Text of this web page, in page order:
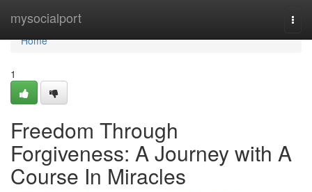
mysocialport
Home
Home
1
Freedom Through
Forgiveness: A Journey with A
Course In Miracles